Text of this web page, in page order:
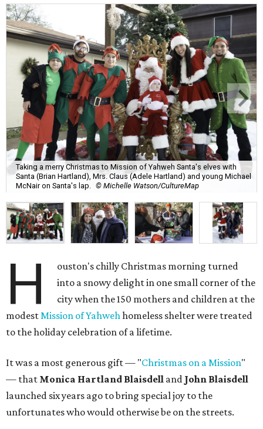
Taking a merry Christmas to Mission of Yahweh Santa's elves with
Santa (Brian Hartland), Mrs. Claus (Adele Hartland) and young Michael
McNair on Santa's lap.
© Michelle Watson/CultureMap
H
ouston's chilly Christmas morning turned
into a snowy delight in one small corner of the
city when the 150 mothers and children at the
modestMission of Yahwehhomeless shelter were treated
to the holiday celebration of a lifetime.
It was a most generous gift — "Christmas on a Mission"
— that Monica Hartland Blaisdell and John Blaisdell
launched six years ago to bring special joy to the
unfortunates who would otherwise be on the streets.